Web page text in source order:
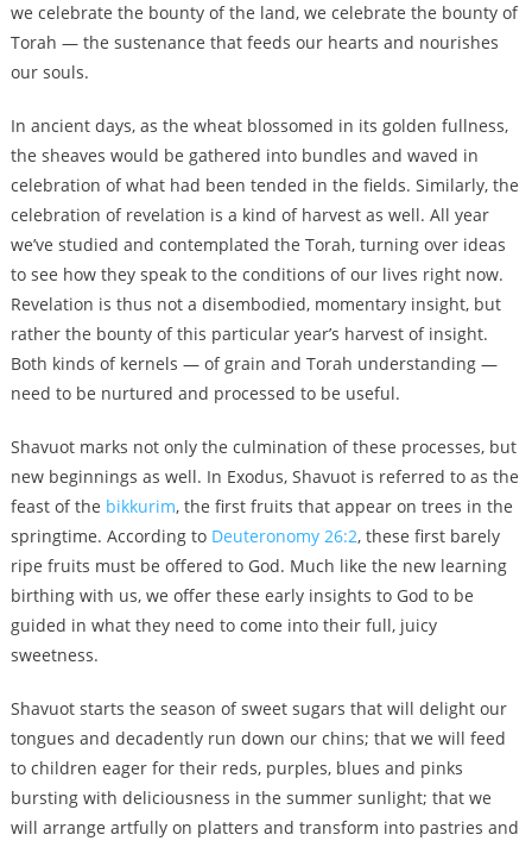
we celebrate the bounty of the land, we celebrate the bounty of
Torah — the sustenance that feeds our hearts and nourishes
our souls.
In ancient days, as the wheat blossomed in its golden fullness,
the sheaves would be gathered into bundles and waved in
celebration of what had been tended in the fields. Similarly, the
celebration of revelation is a kind of harvest as well. All year
we’ve studied and contemplated the Torah, turning over ideas
to see how they speak to the conditions of our lives right now.
Revelation is thus not a disembodied, momentary insight, but
rather the bounty of this particular year’s harvest of insight.
Both kinds of kernels — of grain and Torah understanding —
need to be nurtured and processed to be useful.
Shavuot marks not only the culmination of these processes, but
new beginnings as well. In Exodus, Shavuot is referred to as the
feast of the bikkurim, the first fruits that appear on trees in the
springtime. According to Deuteronomy 26:2, these first barely
ripe fruits must be offered to God. Much like the new learning
birthing with us, we offer these early insights to God to be
guided in what they need to come into their full, juicy
sweetness.
Shavuot starts the season of sweet sugars that will delight our
tongues and decadently run down our chins; that we will feed
to children eager for their reds, purples, blues and pinks
bursting with deliciousness in the summer sunlight; that we
will arrange artfully on platters and transform into pastries and